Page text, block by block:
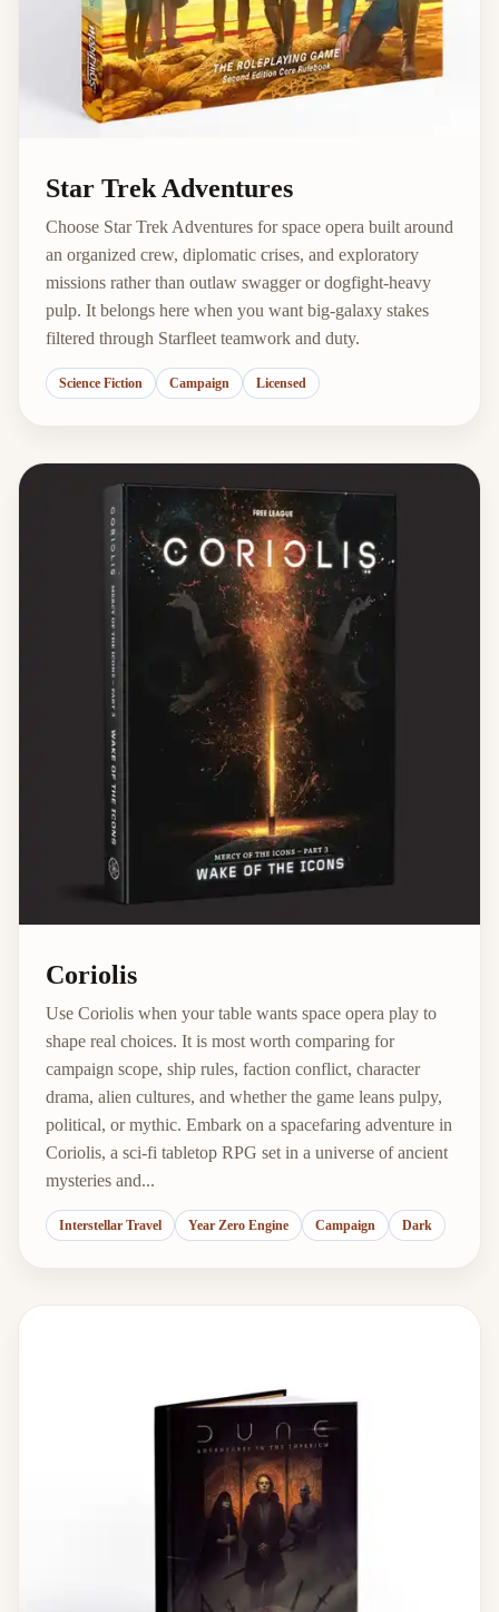
Star Trek Adventures
Choose Star Trek Adventures for space opera built around
an organized crew, diplomatic crises, and exploratory
missions rather than outlaw swagger or dogfight-heavy
pulp. It belongs here when you want big-galaxy stakes
filtered through Starfleet teamwork and duty.
Science Fiction Campaign Licensed
Coriolis
Use Coriolis when your table wants space opera play to
shape real choices. It is most worth comparing for
campaign scope, ship rules, faction conflict, character
drama, alien cultures, and whether the game leans pulpy,
political, or mythic. Embark on a spacefaring adventure in
Coriolis, a sci-fi tabletop RPG set in a universe of ancient
mysteries and...
Interstellar Travel Year Zero Engine Campaign Dark